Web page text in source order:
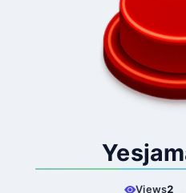
Views2